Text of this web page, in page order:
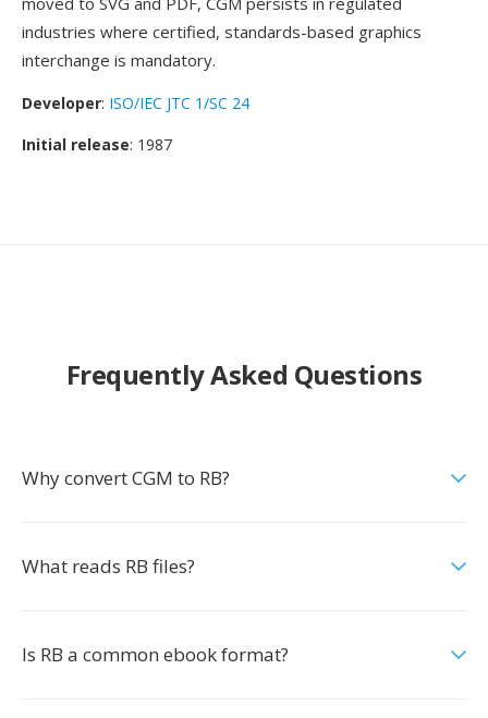
industries where certified, standards-based graphics
interchange is mandatory.
Developer: ISO/IEC JTC 1/SC 24
Initial release: 1987
Frequently Asked Questions
Why convert CGM to RB?
What reads RB files?
Is RB a common ebook format?